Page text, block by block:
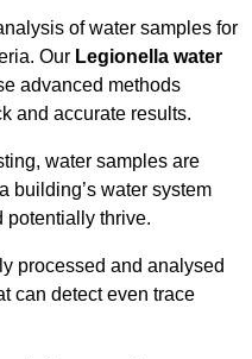
of water samples for
Our Legionella water
advanced methods
and accurate results.
water samples are
building’s water system
potentially thrive.
processed and analysed
can detect even trace